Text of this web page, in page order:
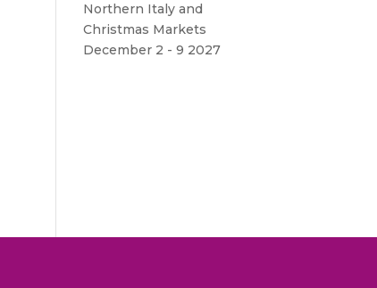
Northern Italy and
Christmas Markets
December 2 - 9 2027